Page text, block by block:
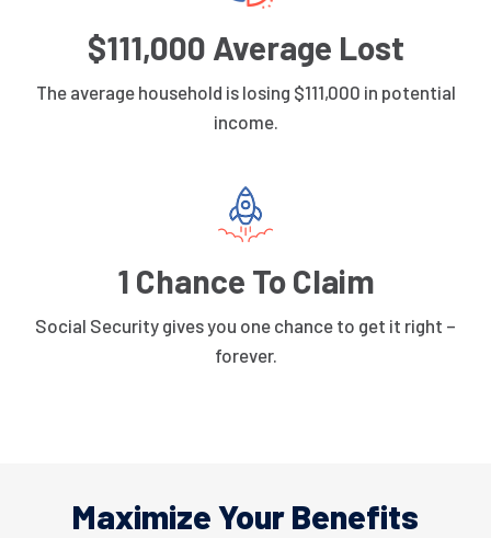
$111,000 Average Lost
The average household is losing $111,000 in potential
income.
1 Chance To Claim
Social Security gives you one chance to get it right –
forever.
Maximize Your Benefits